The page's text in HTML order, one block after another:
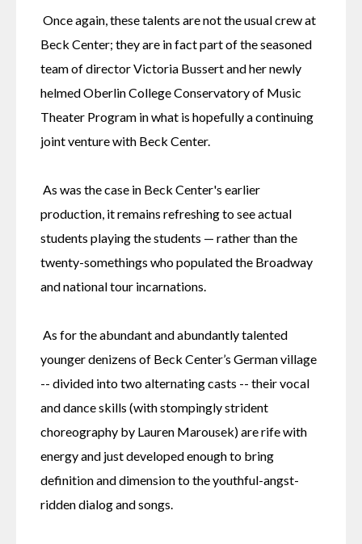
Beck Center; they are in fact part of the seasoned
team of director Victoria Bussert and her newly
helmed Oberlin College Conservatory of Music
Theater Program in what is hopefully a continuing
joint venture with Beck Center.
production, it remains refreshing to see actual
students playing the students — rather than the
twenty-somethings who populated the Broadway
and national tour incarnations.
younger denizens of Beck Center’s German village
-- divided into two alternating casts -- their vocal
and dance skills (with stompingly strident
choreography by Lauren Marousek) are rife with
energy and just developed enough to bring
definition and dimension to the youthful-angst-
ridden dialog and songs.